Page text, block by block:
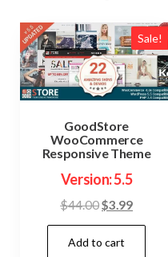
Sale!
GoodStore
WooCommerce
Responsive Theme
Version: 5.5
$44.00Original
price
was:
$3.99Current
price
Add to cart